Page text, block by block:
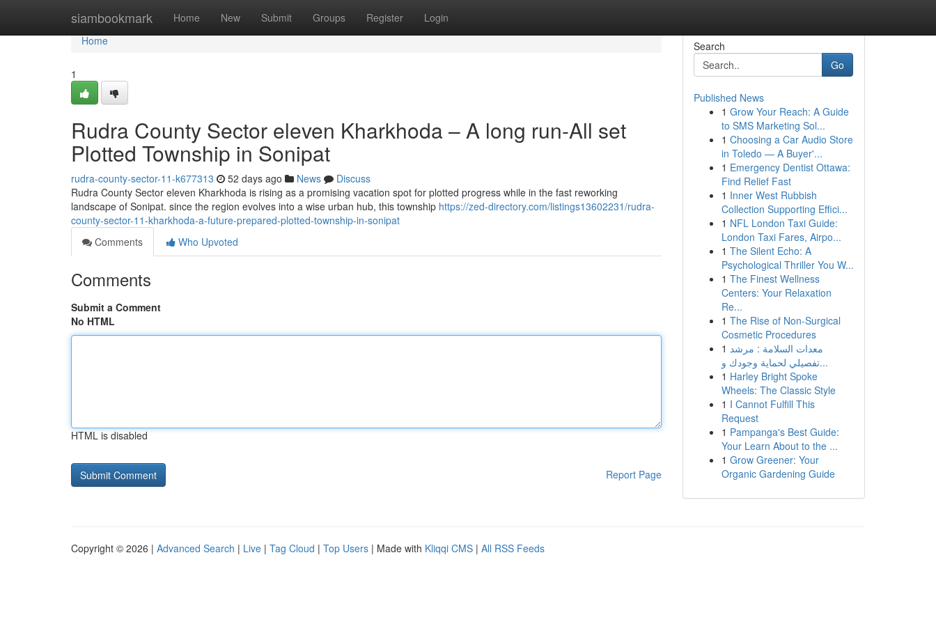
siambookmark Home New Submit Groups Register Login
Home
Home
1
Rudra County Sector eleven Kharkhoda – A long run-All set
Plotted Township in Sonipat
rudra-county-sector-11-k677313 52 days ago News
Discuss
Rudra County Sector eleven Kharkhoda is rising as a promising vacation spot for plotted progress while in the fast reworking
landscape of Sonipat. since the region evolves into a wise urban hub, this township https://zed-directory.com/listings13602231/rudra-
county-sector-11-kharkhoda-a-future-prepared-plotted-township-in-sonipat
Comments
Who Upvoted
Comments
Submit a Comment
No HTML
HTML is disabled
Report Page
Search
Go
Published News
1 Grow Your Reach: A Guide
to SMS Marketing Sol...
1 Choosing a Car Audio Store
in Toledo — A Buyer'...
1 Emergency Dentist Ottawa:
Find Relief Fast
1 Inner West Rubbish
Collection Supporting Effici...
1 NFL London Taxi Guide:
London Taxi Fares, Airpo...
1 The Silent Echo: A
Psychological Thriller You W...
1 The Finest Wellness
Centers: Your Relaxation
Re...
1 The Rise of Non-Surgical
Cosmetic Procedures
1 معدات السلامة : مرشد
تفصيلي لحماية وجودك و...
1 Harley Bright Spoke
Wheels: The Classic Style
1 I Cannot Fulfill This
Request
1 Pampanga's Best Guide:
Your Learn About to the ...
1 Grow Greener: Your
Organic Gardening Guide
Copyright © 2026 | Advanced Search | Live | Tag Cloud | Top Users | Made with Kliqqi CMS | All RSS Feeds